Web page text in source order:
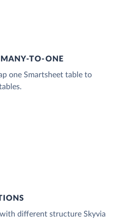
TO-ONE
one Smartsheet table to
different structure Skyvia